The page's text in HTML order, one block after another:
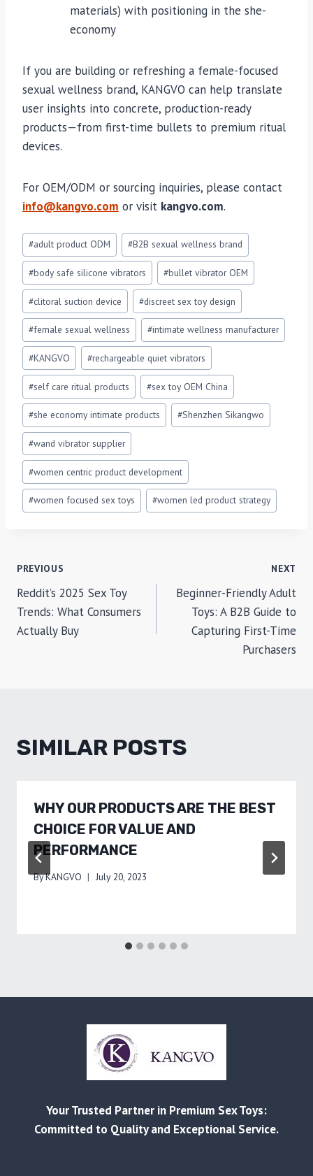
materials) with positioning in the she-
economy
If you are building or refreshing a female-focused
sexual wellness brand, KANGVO can help translate
user insights into concrete, production-ready
products—from first-time bullets to premium ritual
devices.
For OEM/ODM or sourcing inquiries, please contact
info@kangvo.com or visit kangvo.com.
Post
Tags:
#adult product ODM #B2B sexual wellness brand
#body safe silicone vibrators #bullet vibrator OEM
#clitoral suction device #discreet sex toy design
#female sexual wellness #intimate wellness manufacturer
#KANGVO #rechargeable quiet vibrators
#self care ritual products #sex toy OEM China
#she economy intimate products #Shenzhen Sikangwo
#wand vibrator supplier
#women centric product development
#women focused sex toys #women led product strategy
POST
NAVIGATION
PREVIOUS
Reddit’s 2025 Sex Toy
Trends: What Consumers
Actually Buy
NEXT
Beginner-Friendly Adult
Toys: A B2B Guide to
Capturing First-Time
Purchasers
SIMILAR POSTS
WHY OUR PRODUCTS ARE THE BEST
CHOICE FOR VALUE AND
PERFORMANCE
ByKANGVO July 20, 2023
Your Trusted Partner in Premium Sex Toys:
Committed to Quality and Exceptional Service.